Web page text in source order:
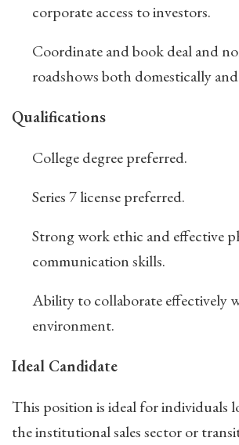
corporate access to investors.
Coordinate and book deal and
roadshows both domestically
Qualifications
College degree preferred.
Series 7 license preferred.
Strong work ethic and effective
communication skills.
Ability to collaborate effectively
environment.
Ideal Candidate
This position is ideal for individuals
the institutional sales sector or